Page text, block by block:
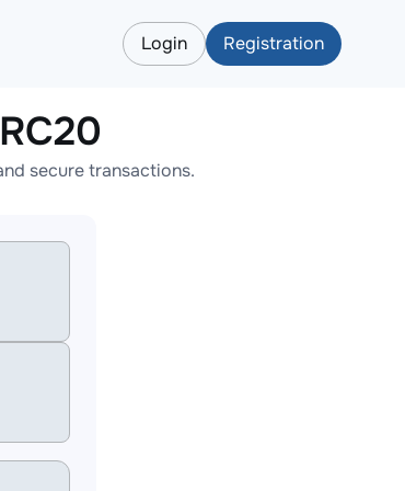
Login Registration
secure transactions.